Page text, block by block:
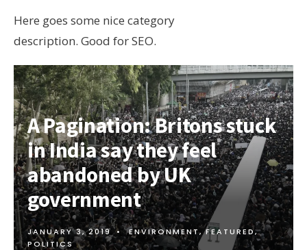
Here goes some nice category
description. Good for SEO.
A Pagination: Britons stuck
in India say they feel
abandoned by UK
government
JANUARY 3, 2019 • ENVIRONMENT,FEATURED,
POLITICS